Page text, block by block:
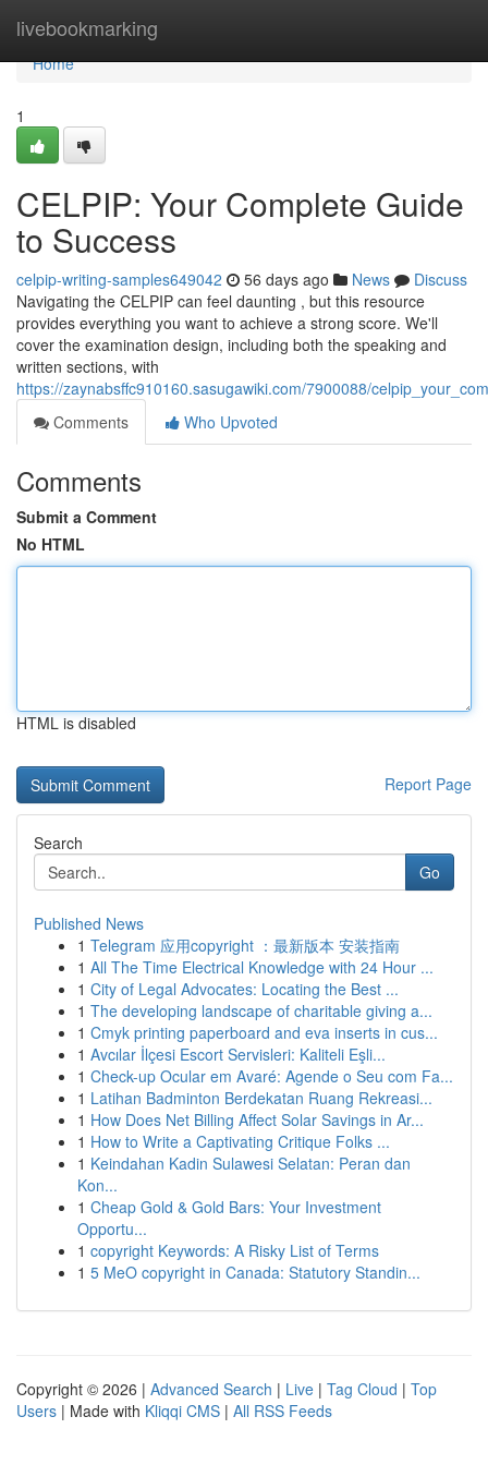
livebookmarking
Home
Home
1
CELPIP: Your Complete Guide
to Success
celpip-writing-samples649042 56 days ago News
Discuss
Navigating the CELPIP can feel daunting , but this resource
provides everything you want to achieve a strong score. We'll
cover the examination design, including both the speaking and
written sections, with
https://zaynabsffc910160.sasugawiki.com/7900088/
Comments
Who Upvoted
Comments
Submit a Comment
No HTML
HTML is disabled
Report Page
Search
Go
Published News
1 Telegram 应用copyright ：最新版本 安装指南
1 All The Time Electrical Knowledge with 24 Hour ...
1 City of Legal Advocates: Locating the Best ...
1 The developing landscape of charitable giving a...
1 Cmyk printing paperboard and eva inserts in cus...
1 Avcılar İlçesi Escort Servisleri: Kaliteli Eşli...
1 Check-up Ocular em Avaré: Agende o Seu com Fa...
1 Latihan Badminton Berdekatan Ruang Rekreasi...
1 How Does Net Billing Affect Solar Savings in Ar...
1 How to Write a Captivating Critique Folks ...
1 Keindahan Kadin Sulawesi Selatan: Peran dan
Kon...
1 Cheap Gold & Gold Bars: Your Investment
Opportu...
1 copyright Keywords: A Risky List of Terms
1 5 MeO copyright in Canada: Statutory Standin...
Copyright © 2026 | Advanced Search | Live | Tag Cloud | Top
Users | Made with Kliqqi CMS | All RSS Feeds